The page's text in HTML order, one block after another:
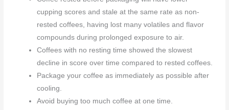
cupping scores and stale at the same rate as non-
rested coffees, having lost many volatiles and flavor
compounds during prolonged exposure to air.
Coffees with no resting time showed the slowest
decline in score over time compared to rested coffees.
Package your coffee as immediately as possible after
cooling.
Avoid buying too much coffee at one time.